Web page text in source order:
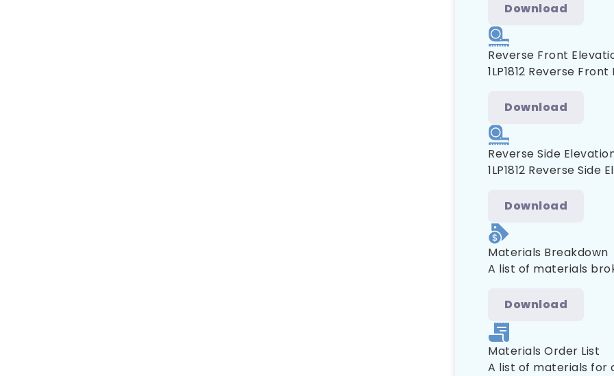
Download
Reverse Front
1LP1812 Reverse
Download
Reverse Side
1LP1812 Reverse Side
Download
Materials Breakdown
A list of materials
Download
Materials Order List
A list of materials for